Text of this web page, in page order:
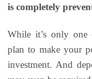
is completely
While it’s only one
plan to make your
investment. And